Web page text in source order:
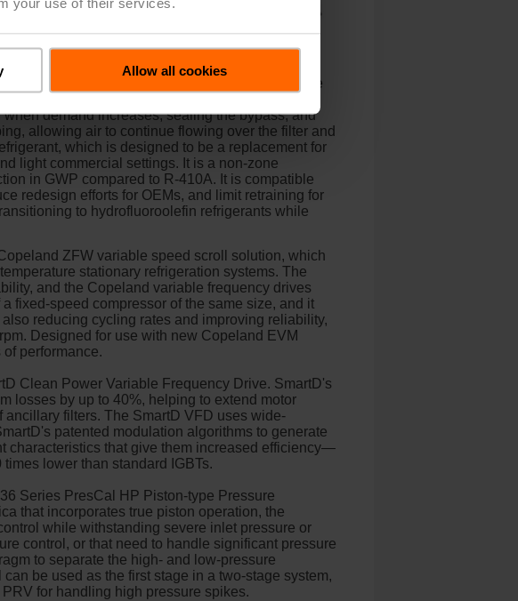
Allow all cookies
the ZPSK7 scroll compressor. The Copeland
and light commercial HVAC applications. If a
partially unload the compressor. When open, the
at light loads, and helping to avoid
demand increases, sealing the bypass, and
allowing air to continue flowing over the filter and
which is designed to be a replacement for
light commercial settings. It is a non-zone
in GWP compared to R-410A. It is compatible
redesign efforts for OEMs, and limit retraining for
to hydrofluoroolefin refrigerants while
ZFW variable speed scroll solution, which
stationary refrigeration systems. The
and the Copeland variable frequency drives
fixed-speed compressor of the same size, and it
reducing cycling rates and improving reliability,
Designed for use with new Copeland EVM
performance.
Clean Power Variable Frequency Drive. SmartD's
losses by up to 40%, helping to extend motor
ancillary filters. The SmartD VFD uses wide-
patented modulation algorithms to generate
characteristics that give them increased efficiency—
lower than standard IGBTs.
Series PresCal HP Piston-type Pressure
that incorporates true piston operation, the
while withstanding severe inlet pressure or
control, or that need to handle significant pressure
to separate the high- and low-pressure
be used as the first stage in a two-stage system,
for handling high pressure spikes.